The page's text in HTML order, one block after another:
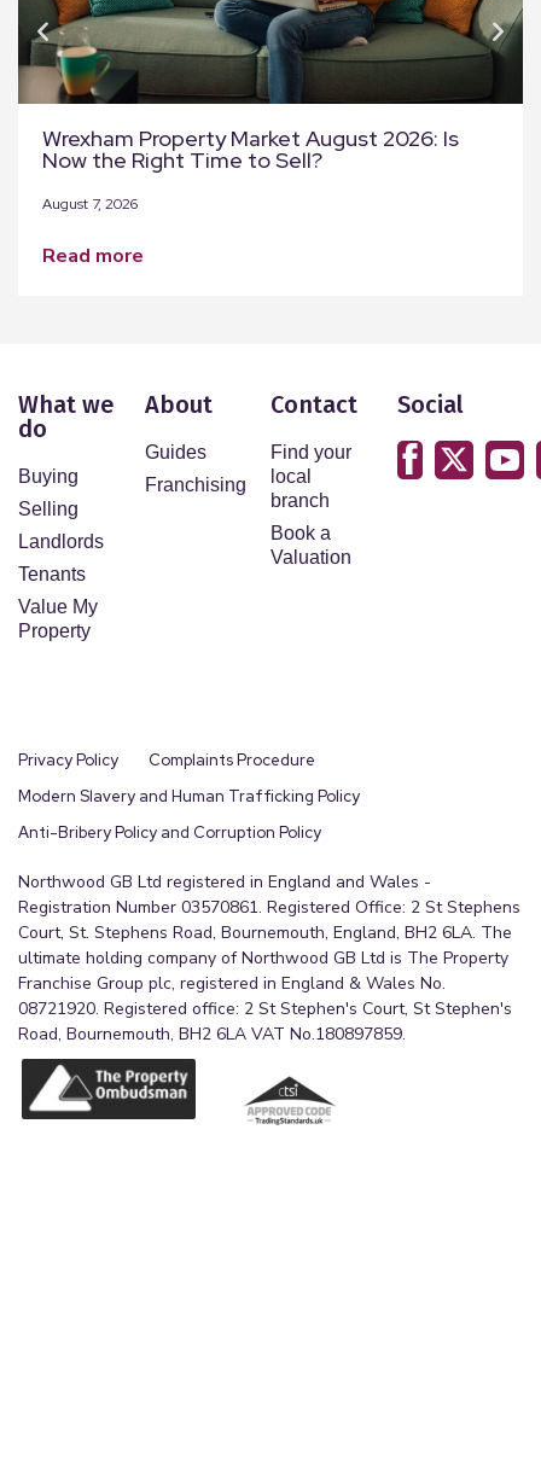
Wrexham Property Market August 2026: Is
Now the Right Time to Sell?
August 7, 2026
read more
What we
do
Buying
Selling
Landlords
Tenants
Value My
Property
About
Guides
Franchising
Contact
Find your
local
branch
Book a
Valuation
Social
Privacy Policy
Complaints Procedure
Modern Slavery and Human Trafficking Policy
Anti-Bribery Policy and Corruption Policy
Northwood GB Ltd registered in England and Wales -
Registration Number 03570861. Registered Office: 2 St Stephens
Court, St. Stephens Road, Bournemouth, England, BH2 6LA. The
ultimate holding company of Northwood GB Ltd is The Property
Franchise Group plc, registered in England & Wales No.
08721920. Registered office: 2 St Stephen's Court, St Stephen's
Road, Bournemouth, BH2 6LA VAT No.180897859.